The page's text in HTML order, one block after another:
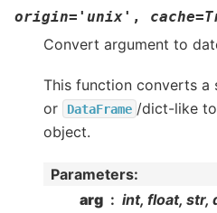
origin= 'unix' , cache=
Convert argument to
This function converts a
or DataFrame /dict-like
object.
Parameters:
arg
int, float, str,